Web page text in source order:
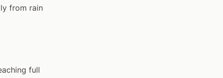
from rain
full